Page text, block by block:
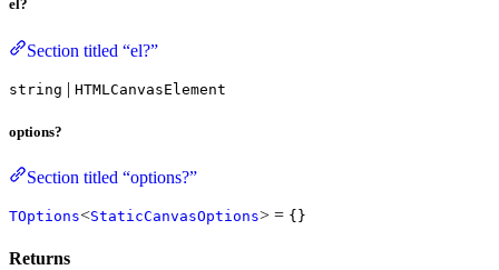
el?
Section titled “el?”
string | HTMLCanvasElement
options?
Section titled “options?”
TOptions<StaticCanvasOptions> = {}
Returns